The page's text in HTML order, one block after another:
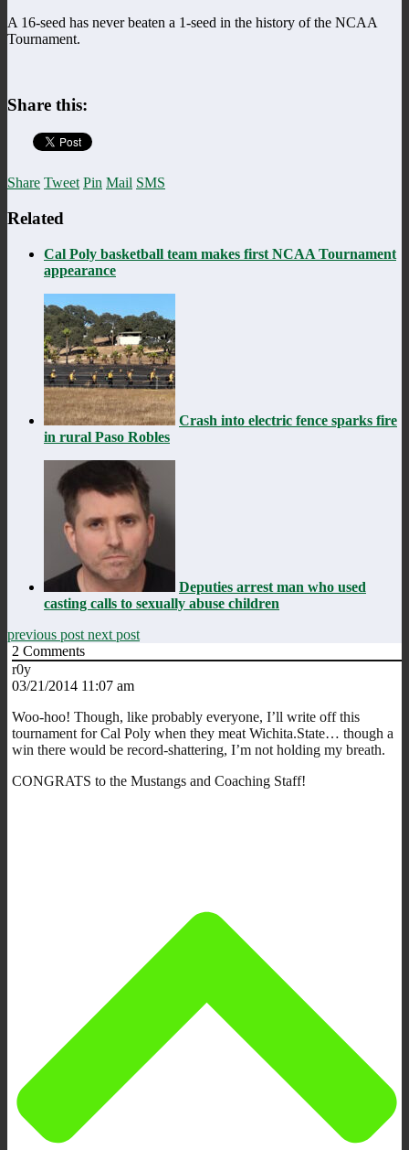
A 16-seed has never beaten a 1-seed in the history of the NCAA
Tournament.
Share this:
Share Tweet Pin Mail SMS
Related
Cal Poly basketball team makes first NCAA Tournament
appearance
Crash into electric fence sparks fire
in rural Paso Robles
Deputies arrest man who used
casting calls to sexually abuse children
previous post next post
2 Comments
r0y
03/21/2014 11:07 am
Woo-hoo! Though, like probably everyone, I’ll write off this
tournament for Cal Poly when they meat Wichita.State… though a
win there would be record-shattering, I’m not holding my breath.
CONGRATS to the Mustangs and Coaching Staff!